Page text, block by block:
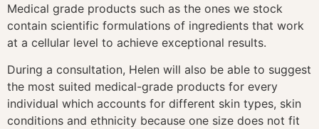
Medical grade products such as the ones we stock
contain scientific formulations of ingredients that work
at a cellular level to achieve exceptional results.
During a consultation, Helen will also be able to suggest
the most suited medical-grade products for every
individual which accounts for different skin types, skin
conditions and ethnicity because one size does not fit